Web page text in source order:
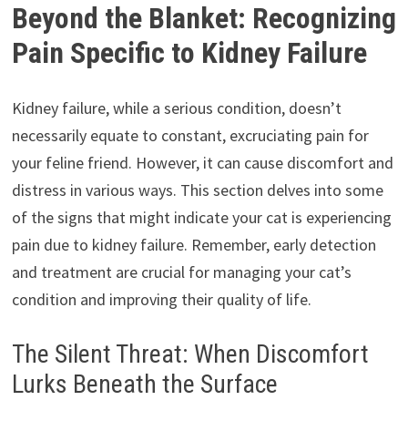
Beyond the Blanket: Recognizing
Pain Specific to Kidney Failure
Kidney failure, while a serious condition, doesn’t
necessarily equate to constant, excruciating pain for
your feline friend. However, it can cause discomfort and
distress in various ways. This section delves into some
of the signs that might indicate your cat is experiencing
pain due to kidney failure. Remember, early detection
and treatment are crucial for managing your cat’s
condition and improving their quality of life.
The Silent Threat: When Discomfort
Lurks Beneath the Surface